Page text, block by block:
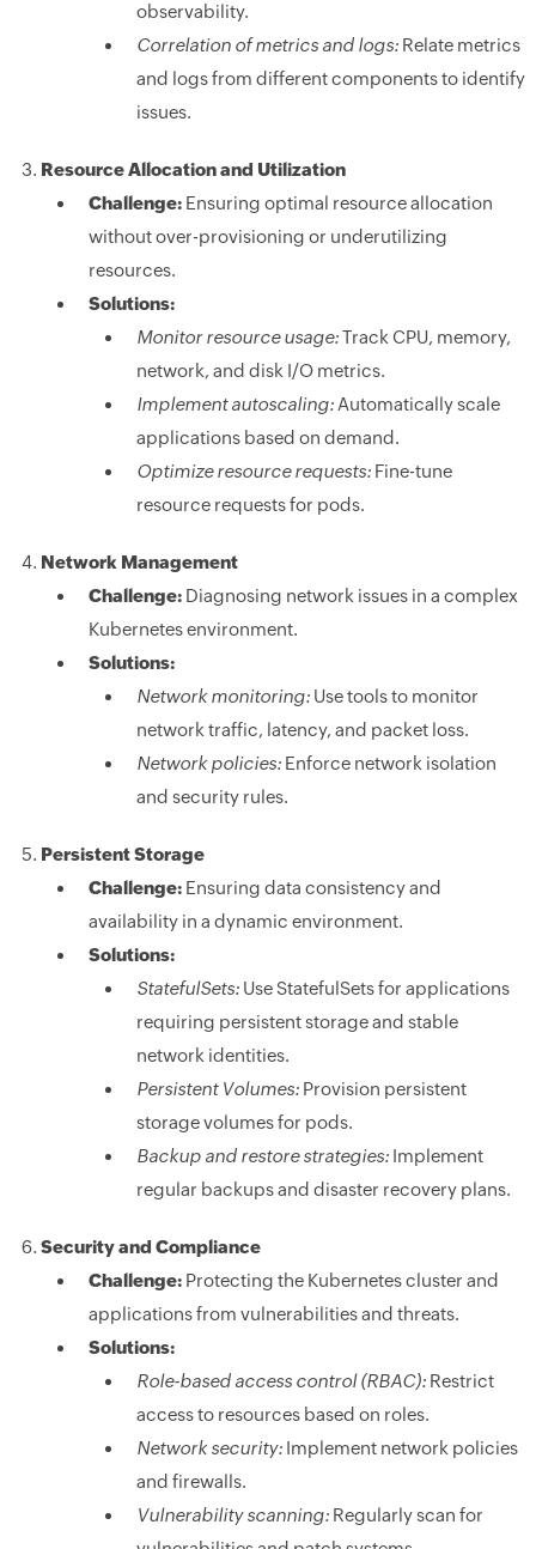
observability.
Correlation of metrics and logs:Relate metrics
and logs from different components to identify
issues.
Resource Allocation and Utilization
Challenge:Ensuring optimal resource allocation
without over-provisioning or underutilizing
resources.
Solutions:
Monitor resource usage:Track CPU, memory,
network, and disk I/O metrics.
Implement autoscaling:Automatically scale
applications based on demand.
Optimize resource requests:Fine-tune
resource requests for pods.
Network Management
Challenge:Diagnosing network issues in a complex
Kubernetes environment.
Solutions:
Network monitoring:Use tools to monitor
network traffic, latency, and packet loss.
Network policies:Enforce network isolation
and security rules.
Persistent Storage
Challenge:Ensuring data consistency and
availability in a dynamic environment.
Solutions:
StatefulSets:Use StatefulSets for applications
requiring persistent storage and stable
network identities.
Persistent Volumes:Provision persistent
storage volumes for pods.
Backup and restore strategies:Implement
regular backups and disaster recovery plans.
Security and Compliance
Challenge:Protecting the Kubernetes cluster and
applications from vulnerabilities and threats.
Solutions:
Role-based access control (RBAC):Restrict
access to resources based on roles.
Network security:Implement network policies
and firewalls.
Vulnerability scanning:Regularly scan for